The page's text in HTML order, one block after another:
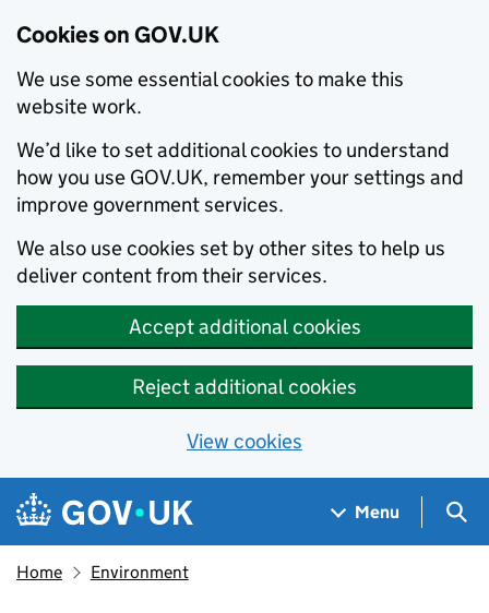
Cookies on GOV.UK
We use some essential cookies to make this
website work.
We’d like to set additional cookies to understand
how you use GOV.UK, remember your settings and
improve government services.
We also use cookies set by other sites to help us
deliver content from their services.
Accept additional cookies
Reject additional cookies
View cookies
Skip to main content
Navigation menu
Menu
Home Environment